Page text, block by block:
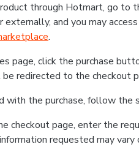
through Hotmart, go to
externally, and you may
.
page, click the purchase
be redirected to the checkout
with the purchase, follow the
checkout page, enter the
requested may